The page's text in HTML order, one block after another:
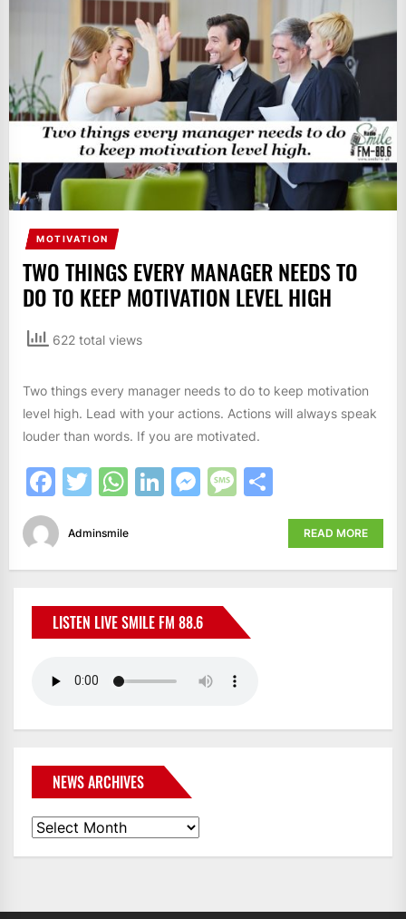
BROADCASTS
NEWS
UPDATE,
CURRENT
AFFAIRS
&
ENTERTAINMENT
SHOWS
MOTIVATION
TWO THINGS EVERY MANAGER NEEDS TO
DO TO KEEP MOTIVATION LEVEL HIGH
622 total views
Two things every manager needs to do to keep motivation
level high. Lead with your actions. Actions will always speak
louder than words. If you are motivated.
Facebook
Twitter
WhatsApp
LinkedIn
Messenger
Message
Adminsmile READ MORE
LISTEN LIVE SMILE FM 88.6
NEWS ARCHIVES
News